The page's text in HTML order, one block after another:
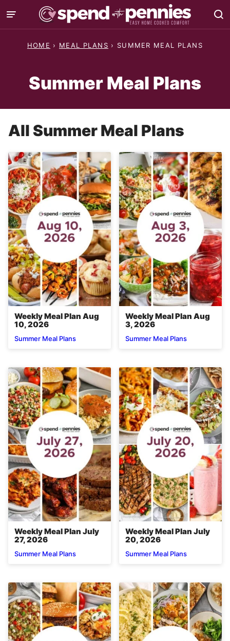
Skip
to
contentHOME › MEAL PLANS › SUMMER MEAL PLANS
Summer Meal Plans
All Summer Meal Plans
Weekly Meal Plan Aug
10, 2026
Summer Meal Plans
Weekly Meal Plan Aug
3, 2026
Summer Meal Plans
Weekly Meal Plan July
27, 2026
Summer Meal Plans
Weekly Meal Plan July
20, 2026
Summer Meal Plans